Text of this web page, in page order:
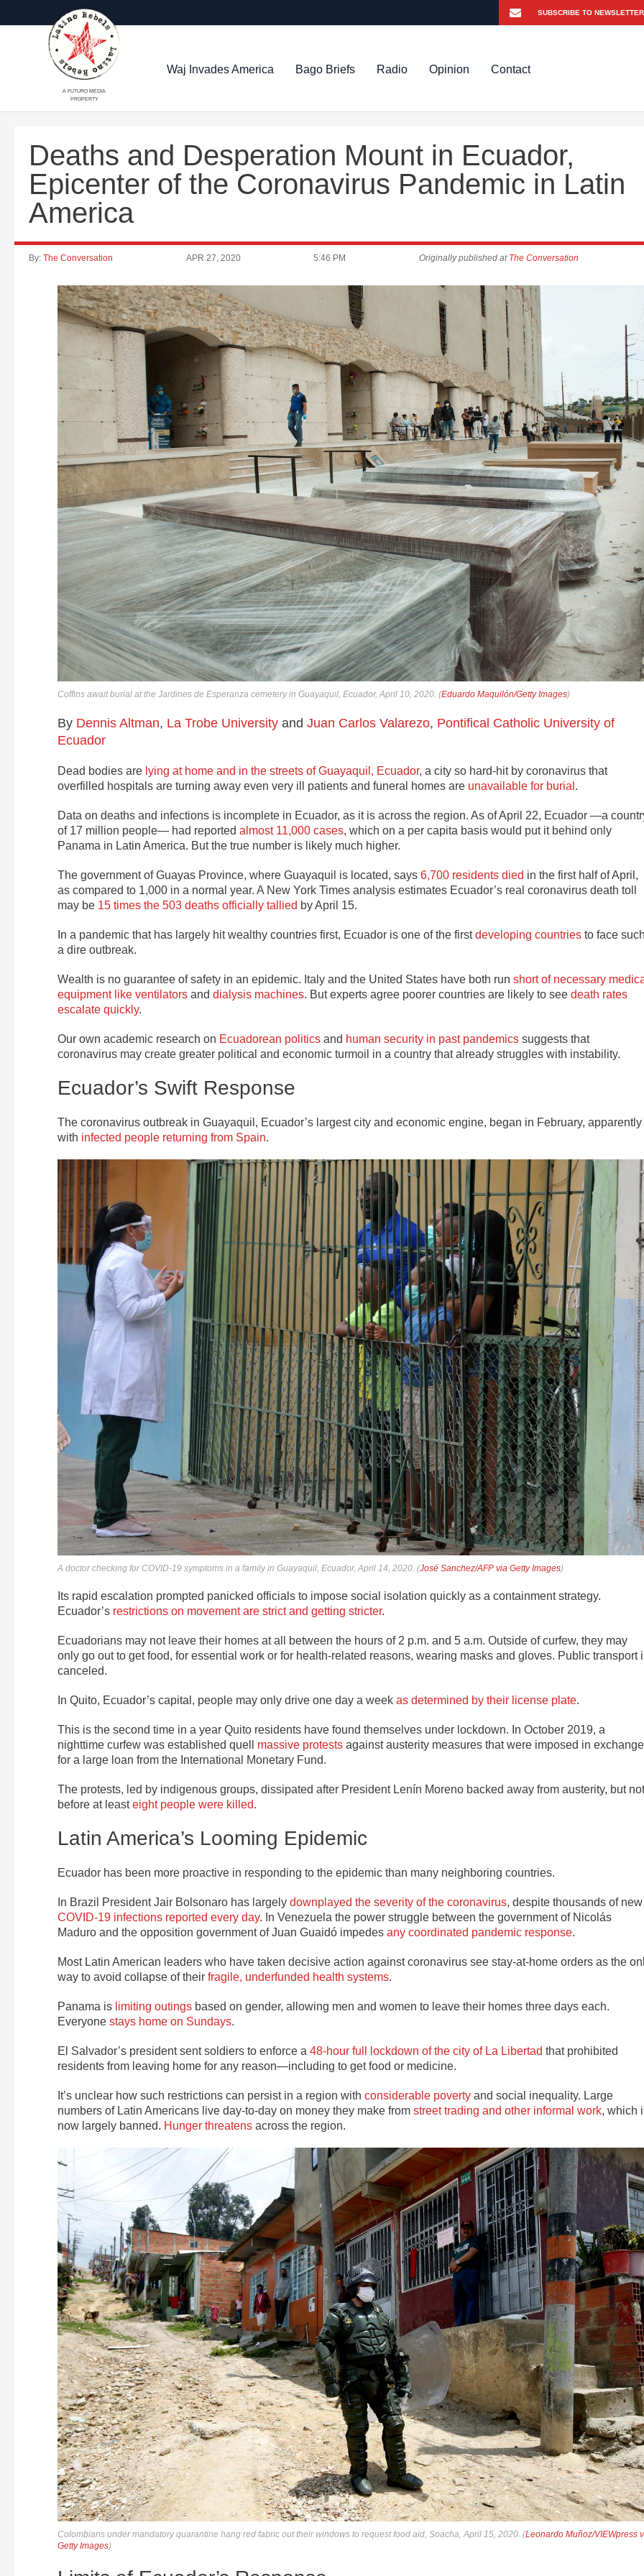
A FUTURO MEDIA
PROPERTY
Waj Invades America Bago Briefs Radio Opinion Contact
Deaths and Desperation Mount in Ecuador,
Epicenter of the Coronavirus Pandemic in Latin
America
By: The Conversation APR 27, 2020 5:46 PM Originally published at The Conversation
Coffins await burial at the Jardines de Esperanza cemetery in Guayaquil, Ecuador, April 10, 2020. (Eduardo Maquilón/Getty Images)
By Dennis Altman, La Trobe University and Juan Carlos Valarezo, Pontifical Catholic University of
Ecuador
Dead bodies are lying at home and in the streets of Guayaquil, Ecuador, a city so hard-hit by coronavirus that
overfilled hospitals are turning away even very ill patients and funeral homes are unavailable for burial .
Data on deaths and infections is incomplete in Ecuador, as it is across the region. As of April 22, Ecuador —a
of 17 million people— had reported almost 11,000 cases, which on a per capita basis would put it behind only
Panama in Latin America. But the true number is likely much higher.
The government of Guayas Province, where Guayaquil is located, says 6,700 residents died in the first half of April,
as compared to 1,000 in a normal year. A New York Times analysis estimates Ecuador’s real coronavirus death toll
may be 15 times the 503 deaths officially tallied by April 15.
In a pandemic that has largely hit wealthy countries first, Ecuador is one of the firstdeveloping countries to face
a dire outbreak.
Wealth is no guarantee of safety in an epidemic. Italy and the United States have both run short of necessary
equipment like ventilators and dialysis machines. But experts agree poorer countries are likely to see death rates
escalate quickly.
Our own academic research on Ecuadorean politics and human security in past pandemics suggests that
coronavirus may create greater political and economic turmoil in a country that already struggles with instability.
Ecuador’s Swift Response
The coronavirus outbreak in Guayaquil, Ecuador’s largest city and economic engine, began in February, apparently
with infected people returning from Spain.
A doctor checking for COVID-19 symptoms in a family in Guayaquil, Ecuador, April 14, 2020. (José Sanchez/AFP via Getty Images)
Its rapid escalation prompted panicked officials to impose social isolation quickly as a containment strategy.
Ecuador’s restrictions on movement are strict and getting stricter.
Ecuadorians may not leave their homes at all between the hours of 2 p.m. and 5 a.m. Outside of curfew, they may
only go out to get food, for essential work or for health-related reasons, wearing masks and gloves. Public transport
canceled.
In Quito, Ecuador’s capital, people may only drive one day a week as determined by their license plate.
This is the second time in a year Quito residents have found themselves under lockdown. In October 2019, a
nighttime curfew was established quell massive protests against austerity measures that were imposed in exchange
for a large loan from the International Monetary Fund.
The protests, led by indigenous groups, dissipated after President Lenín Moreno backed away from austerity, but not
before at leasteight people were killed.
Latin America’s Looming Epidemic
Ecuador has been more proactive in responding to the epidemic than many neighboring countries.
In Brazil President Jair Bolsonaro has largely downplayed the severity of the coronavirus, despite thousands of new
COVID-19 infections reported every day. In Venezuela the power struggle between the government of Nicolás
Maduro and the opposition government of Juan Guaidó impedes any coordinated pandemic response.
Most Latin American leaders who have taken decisive action against coronavirus see stay-at-home orders as the
way to avoid collapse of their fragile, underfunded health systems.
Panama is limiting outings based on gender, allowing men and women to leave their homes three days each.
Everyone stays home on Sundays.
El Salvador’s president sent soldiers to enforce a 48-hour full lockdown of the city of La Libertad that prohibited
residents from leaving home for any reason—including to get food or medicine.
It’s unclear how such restrictions can persist in a region with considerable poverty and social inequality. Large
numbers of Latin Americans live day-to-day on money they make from street trading and other informal work, which
now largely banned. Hunger threatens across the region.
Colombians under mandatory quarantine hang red fabric out their windows to request food aid, Soacha, April 15, 2020. (Leonardo Muñoz/VIEWpress
Getty Images)